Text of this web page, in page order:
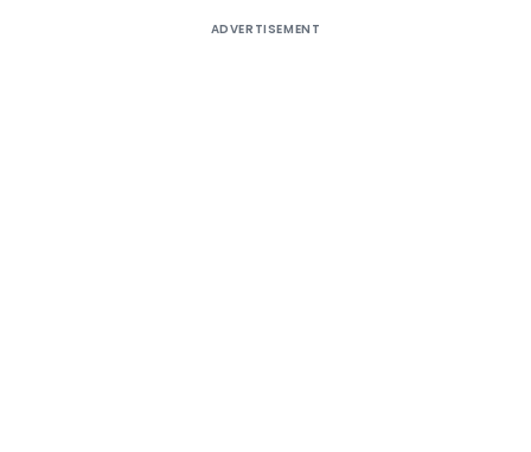
ADVERTISEMENT